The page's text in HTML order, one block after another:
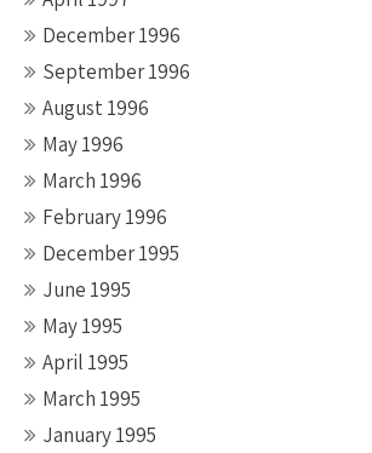
December 1996
September 1996
August 1996
May 1996
March 1996
February 1996
December 1995
June 1995
May 1995
April 1995
March 1995
January 1995